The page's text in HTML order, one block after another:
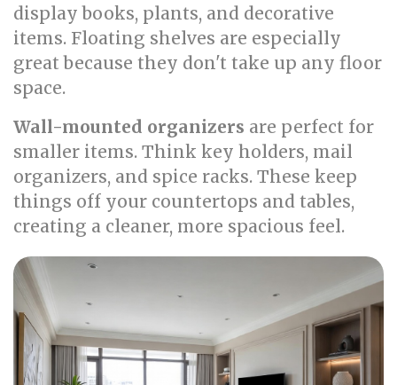
display books, plants, and decorative
items. Floating shelves are especially
great because they don't take up any floor
space.
Wall-mounted organizers are perfect for
smaller items. Think key holders, mail
organizers, and spice racks. These keep
things off your countertops and tables,
creating a cleaner, more spacious feel.